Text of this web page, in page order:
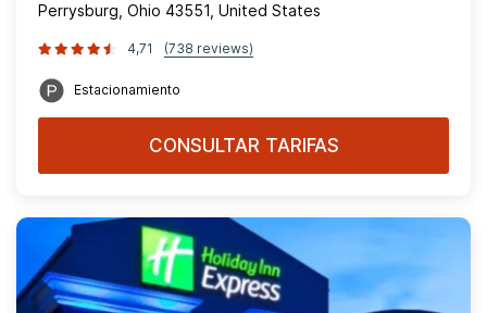
Perrysburg, Ohio 43551, United States
4,71 (738 reviews)
Estacionamiento
CONSULTAR TARIFAS